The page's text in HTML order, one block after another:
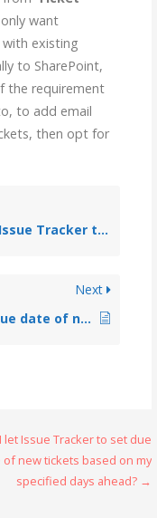
want
existing
to SharePoint,
the requirement
to add email
then opt for
leave the new emails intact. Is this functionality possible?
Next
Can I let Issue Tracker to set due date of new tickets based on my specified days ahead?
let Issue Tracker to set due
of new tickets based on my
specified days ahead? →